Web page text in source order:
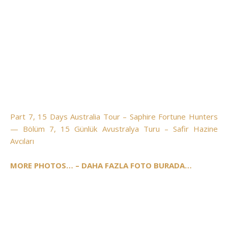
Part 7, 15 Days Australia Tour – Saphire Fortune Hunters
— Bölüm 7, 15 Günlük Avustralya Turu – Safir Hazine
Avcıları
MORE PHOTOS… – DAHA FAZLA FOTO BURADA…